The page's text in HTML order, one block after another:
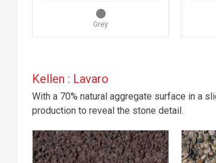
Grey
Kellen : Lavaro
With a 70% natural aggregate surface in a
production to reveal the stone detail.